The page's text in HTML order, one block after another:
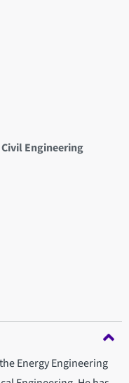
Engineering
Energy Engineering